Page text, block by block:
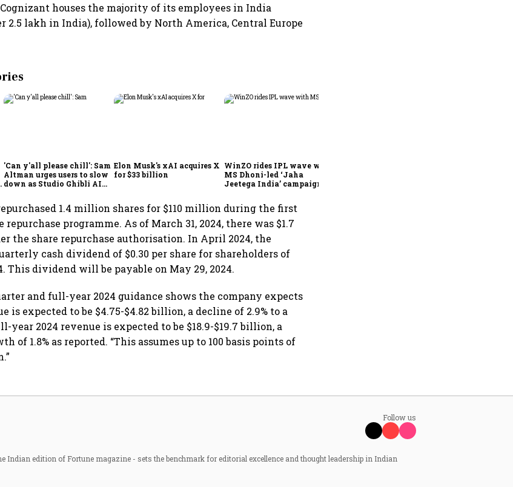
Cognizant houses the majority of its employees in India
2.5 lakh in India), followed by North America, Central Europe
'Can y'all please chill': Sam
Altman urges users to slow
down as Studio Ghibli AI
Elon Musk's xAI acquires X
for $33 billion
WinZO rides IPL wave with
MS Dhoni-led ‘Jaha
Jeetega India’ campaign
1.4 million shares for $110 million during the first
programme. As of March 31, 2024, there was $1.7
the share repurchase authorisation. In April 2024, the
cash dividend of $0.30 per share for shareholders of
This dividend will be payable on May 29, 2024.
and full-year 2024 guidance shows the company expects
is expected to be $4.75-$4.82 billion, a decline of 2.9% to a
year 2024 revenue is expected to be $18.9-$19.7 billion, a
of 1.8% as reported. “This assumes up to 100 basis points of
Follow us
Indian edition of Fortune magazine - sets the benchmark for editorial excellence and thought leadership in Indian